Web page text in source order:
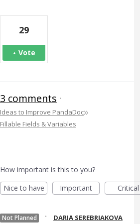
29
Vote
3 comments ·
Ideas to Improve PandaDoc»
Fillable Fields & Variables
How important is this to you?
Nice to have
Important Critical
Not Planned ·
DARIA SEREBRIAKOVA